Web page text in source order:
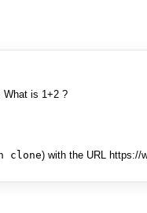
What is 1+2 ?
clone) with the URL https://